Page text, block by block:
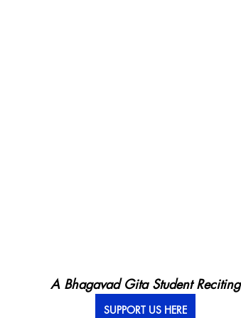
A Bhagavad Gita Student Reciting
SUPPORT US HERE